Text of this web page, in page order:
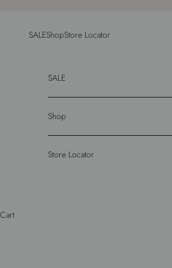
SALEShopStore Locator
SALE
Shop
Store Locator
Cart